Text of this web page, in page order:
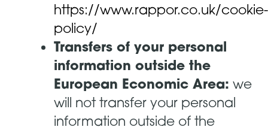
https://www.rappor.co.uk/cookie-
policy/
Transfers of your personal
information outside the
European Economic Area: we
will not transfer your personal
information outside of the